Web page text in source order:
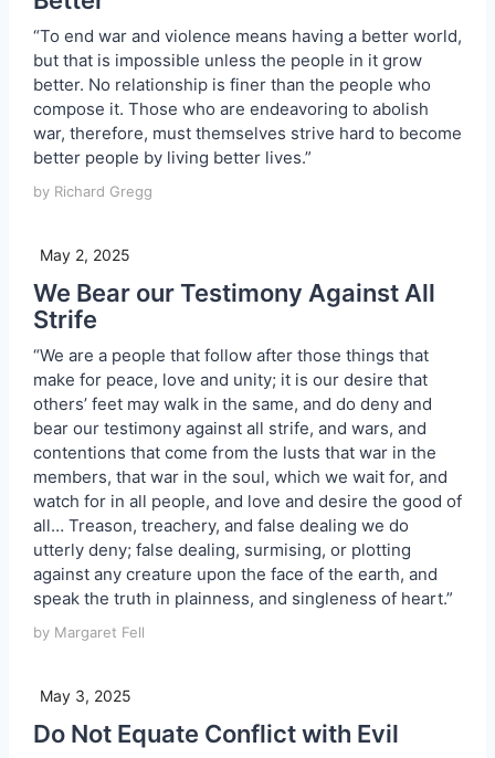
“To end war and violence means having a better world,
but that is impossible unless the people in it grow
better. No relationship is finer than the people who
compose it. Those who are endeavoring to abolish
war, therefore, must themselves strive hard to become
better people by living better lives.”
by Richard Gregg
May 2, 2025
We Bear our Testimony Against All
Strife
“We are a people that follow after those things that
make for peace, love and unity; it is our desire that
others’ feet may walk in the same, and do deny and
bear our testimony against all strife, and wars, and
contentions that come from the lusts that war in the
members, that war in the soul, which we wait for, and
watch for in all people, and love and desire the good of
all… Treason, treachery, and false dealing we do
utterly deny; false dealing, surmising, or plotting
against any creature upon the face of the earth, and
speak the truth in plainness, and singleness of heart.”
by Margaret Fell
May 3, 2025
Do Not Equate Conflict with Evil